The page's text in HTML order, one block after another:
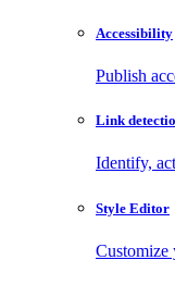
Accessibility
Publish
Link
Identify,
Style Editor
Customize